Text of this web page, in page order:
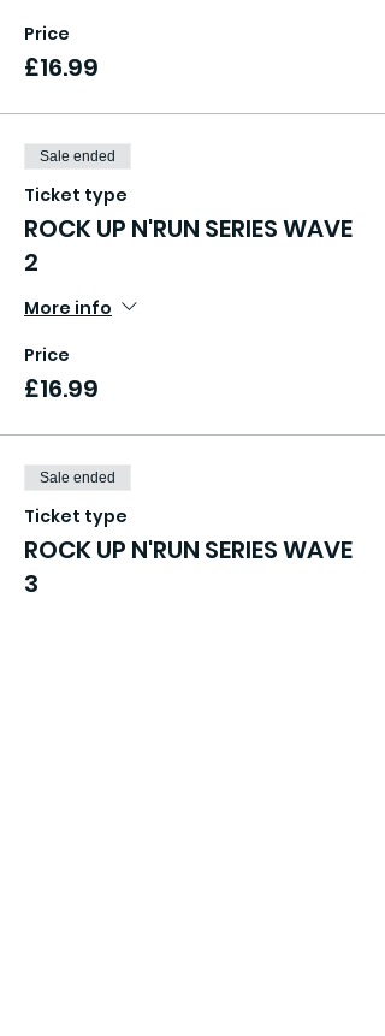
Price
£16.99
Sale ended
Ticket type
ROCK UP N'RUN SERIES WAVE
2
More info
Price
£16.99
Sale ended
Ticket type
ROCK UP N'RUN SERIES WAVE
3